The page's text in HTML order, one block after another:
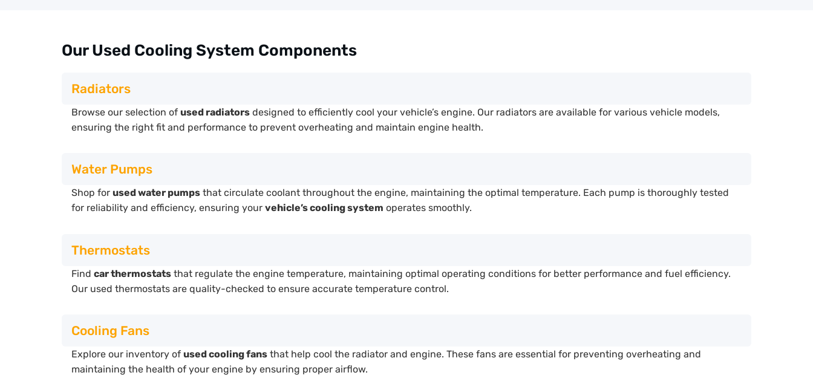
Our Used Cooling System Components
Radiators
Browse our selection of used radiators designed to efficiently cool your vehicle’s engine. Our radiators are available for various vehicle models,
ensuring the right fit and performance to prevent overheating and maintain engine health.
Water Pumps
Shop for used water pumps that circulate coolant throughout the engine, maintaining the optimal temperature. Each pump is thoroughly tested
for reliability and efficiency, ensuring your vehicle’s cooling system operates smoothly.
Thermostats
Find car thermostats that regulate the engine temperature, maintaining optimal operating conditions for better performance and fuel efficiency.
Our used thermostats are quality-checked to ensure accurate temperature control.
Cooling Fans
Explore our inventory of used cooling fans that help cool the radiator and engine. These fans are essential for preventing overheating and
maintaining the health of your engine by ensuring proper airflow.